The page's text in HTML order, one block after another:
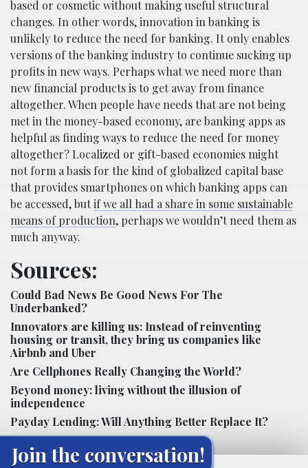
based or cosmetic without making useful structural
changes. In other words, innovation in banking is
unlikely to reduce the need for banking. It only enables
versions of the banking industry to continue sucking up
profits in new ways. Perhaps what we need more than
new financial products is to get away from finance
altogether. When people have needs that are not being
met in the money-based economy, are banking apps as
helpful as finding ways to reduce the need for money
altogether? Localized or gift-based economies might
not form a basis for the kind of globalized capital base
that provides smartphones on which banking apps can
be accessed, butif we all had a share in some sustainable
means of production, perhaps we wouldn’t need them as
much anyway.
Sources:
Could Bad News Be Good News For The
Underbanked?
Innovators are killing us: Instead of reinventing
housing or transit, they bring us companies like
Airbnb and Uber
Are Cellphones Really Changing the World?
Beyond money: living without the illusion of
independence
Payday Lending: Will Anything Better Replace It?
Join the conversation!